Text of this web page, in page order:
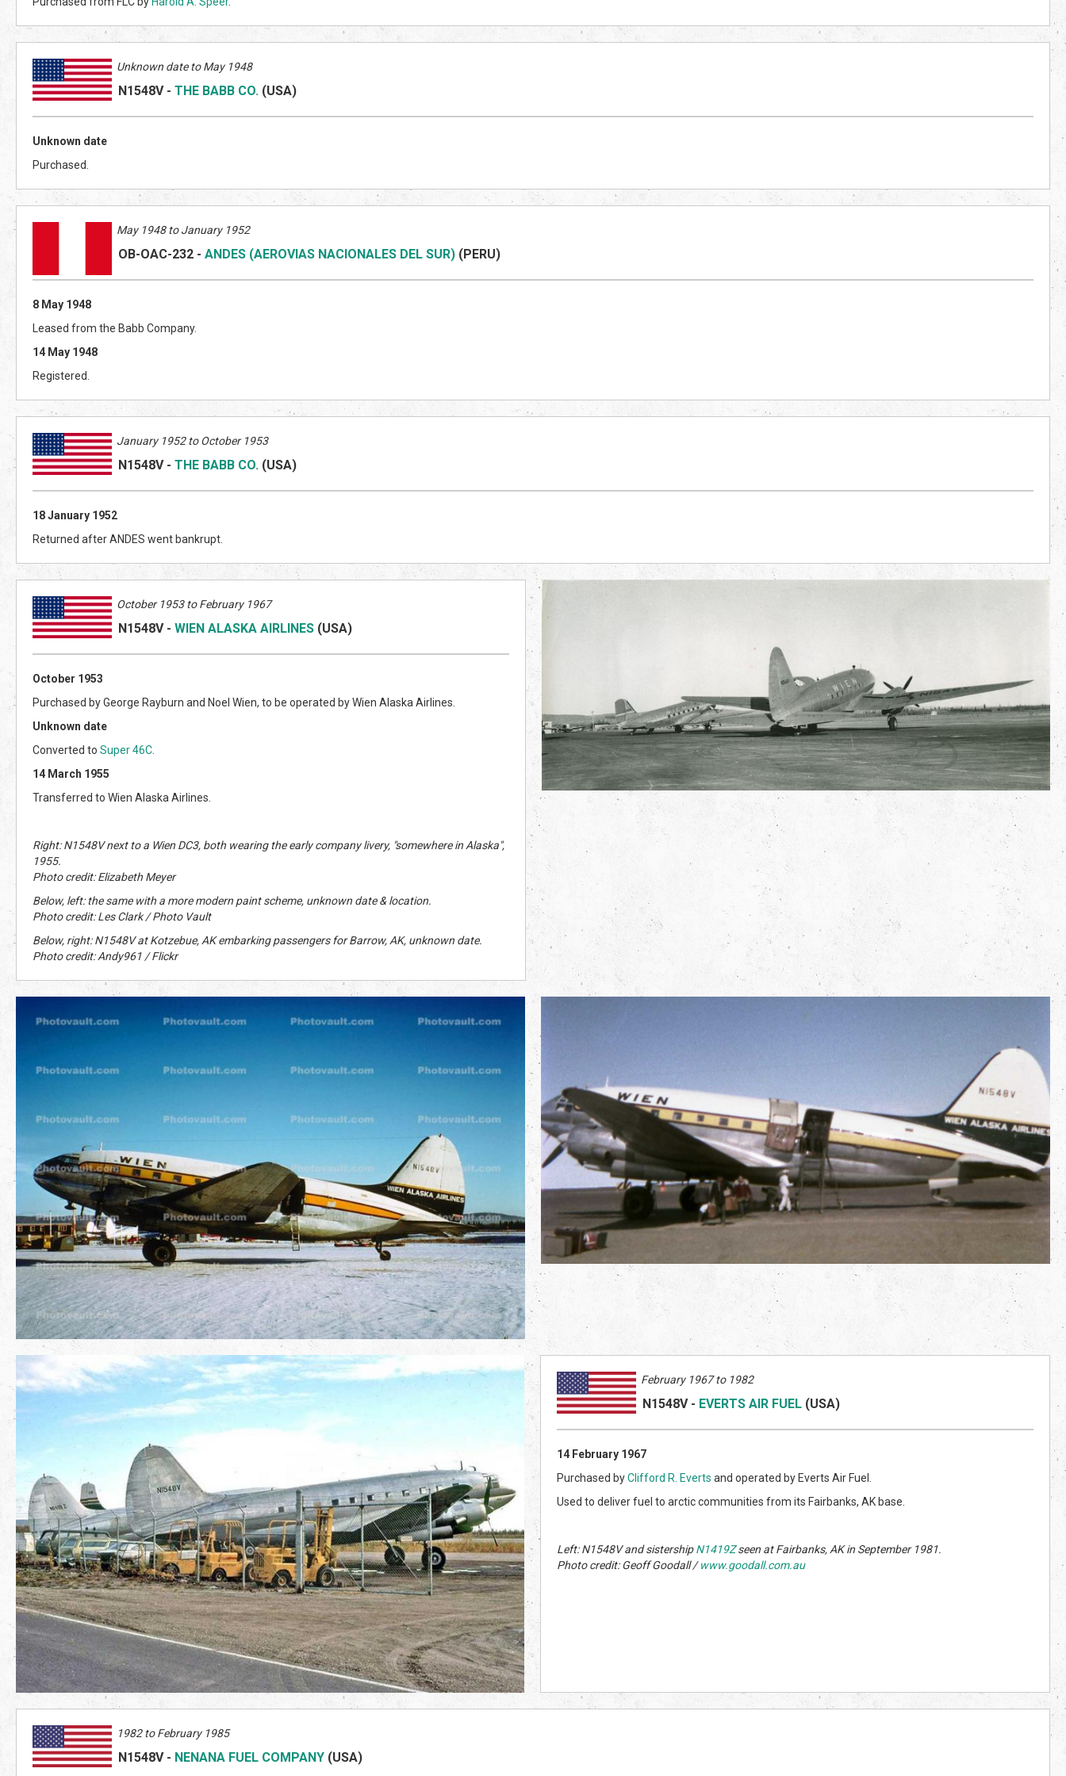
Unknown date to May 1948
N1548V- THE BABB CO. (USA)
Unknown date
Purchased.
May 1948 to January 1952
OB-OAC-232 - ANDES (AEROVIAS NACIONALES DEL SUR) (PERU)
8 May 1948
Leased from the Babb Company.
14 May 1948
Registered.
January 1952 to October 1953
N1548V- THE BABB CO. (USA)
18 January 1952
Returned after ANDES went bankrupt.
October 1953 to February 1967
N1548V- WIEN ALASKA AIRLINES (USA)
October 1953
Purchased by George Rayburn and Noel Wien, to be operated by Wien Alaska Airlines.
Unknown date
Converted to Super 46C
14 March 1955
Transferred to Wien Alaska Airlines.
Right: N1548V next to a Wien DC3, both wearing the early company livery, "somewhere in Alaska",
1955.
Photo credit: Elizabeth Meyer
Below, left: the same with a more modern paint scheme, unknown date & location.
Photo credit: Les Clark / Photo Vault
Below, right: N1548V at Kotzebue, AK embarking passengers for Barrow, AK, unknown date.
Photo credit: Andy961 / Flickr
February 1967 to 1982
N1548V- EVERTS AIR FUEL (USA)
14 February 1967
Purchased byClifford R. Everts and operated by Everts Air Fuel.
Used to deliver fuel to arctic communities from its Fairbanks, AK base.
Left: N1548V and sistershipN1419Zseen at Fairbanks, AK in September 1981.
Photo credit: Geoff Goodall /www.goodall.com.au
1982 to February 1985
N1548V- NENANA FUEL COMPANY (USA)